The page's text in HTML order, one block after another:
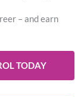
– and earn
TODAY